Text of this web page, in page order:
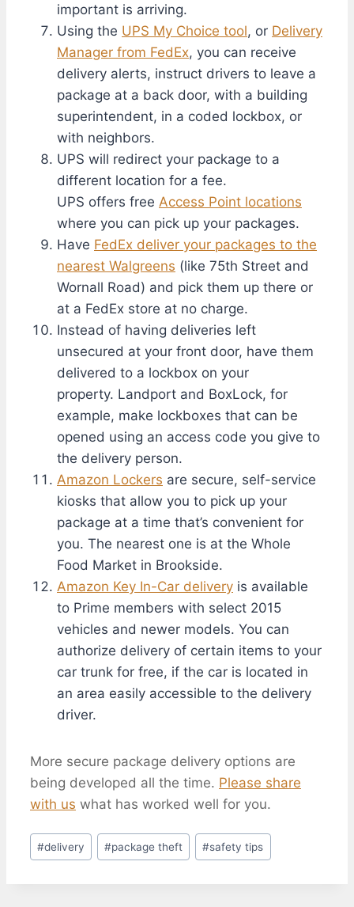
important is arriving.
Using the UPS My Choice tool, or Delivery
Manager from FedEx, you can receive
delivery alerts, instruct drivers to leave a
package at a back door, with a building
superintendent, in a coded lockbox, or
with neighbors.
UPS will redirect your package to a
different location for a fee.
UPS offers free Access Point locations
where you can pick up your packages.
Have FedEx deliver your packages to the
nearest Walgreens (like 75th Street and
Wornall Road) and pick them up there or
at a FedEx store at no charge.
Instead of having deliveries left
unsecured at your front door, have them
delivered to a lockbox on your
property. Landport and BoxLock, for
example, make lockboxes that can be
opened using an access code you give to
the delivery person.
Amazon Lockers are secure, self-service
kiosks that allow you to pick up your
package at a time that’s convenient for
you. The nearest one is at the Whole
Food Market in Brookside.
Amazon Key In-Car delivery is available
to Prime members with select 2015
vehicles and newer models. You can
authorize delivery of certain items to your
car trunk for free, if the car is located in
an area easily accessible to the delivery
driver.
More secure package delivery options are
being developed all the time. Please share
with us what has worked well for you.
Post
Tags:
#delivery #package theft #safety tips